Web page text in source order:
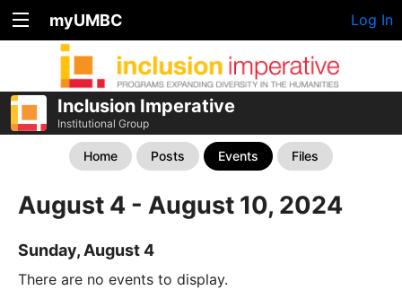
myUMBC Log In
Inclusion Imperative
Institutional Group
Home Posts Events Files
August 4 - August 10, 2024
Sunday, August 4
There are no events to display.